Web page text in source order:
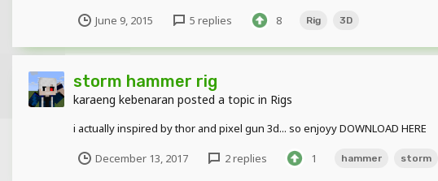
June 9, 2015 5 replies 8 Rig 3D
storm hammer rig
karaeng kebenaran posted a topic in Rigs
i actually inspired by thor and pixel gun 3d... so enjoyy DOWNLOAD HERE
December 13, 2017 2 replies 1 hammer storm